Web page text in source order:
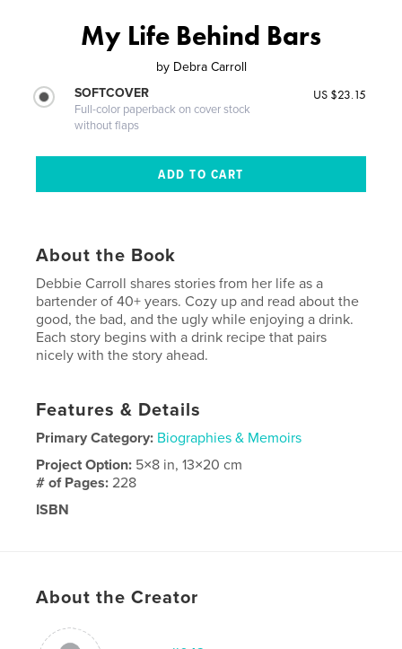
My Life Behind Bars
by Debra Carroll
SOFTCOVER
Full-color paperback on cover stock
without flaps
US $23.15
About the Book
Debbie Carroll shares stories from her life as a
bartender of 40+ years. Cozy up and read about the
good, the bad, and the ugly while enjoying a drink.
Each story begins with a drink recipe that pairs
nicely with the story ahead.
Features & Details
Primary Category: Biographies & Memoirs
Project Option: 5×8 in, 13×20 cm
# of Pages:228
ISBN
About the Creator